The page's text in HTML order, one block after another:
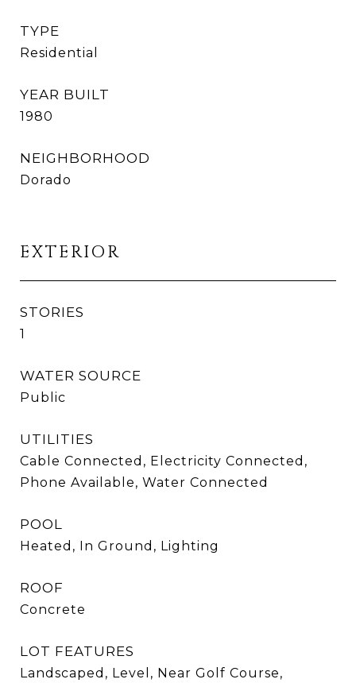
TYPE
Residential
YEAR BUILT
1980
NEIGHBORHOOD
Dorado
EXTERIOR
STORIES
1
WATER SOURCE
Public
UTILITIES
Cable Connected, Electricity Connected,
Phone Available, Water Connected
POOL
Heated, In Ground, Lighting
ROOF
Concrete
LOT FEATURES
Landscaped, Level, Near Golf Course,